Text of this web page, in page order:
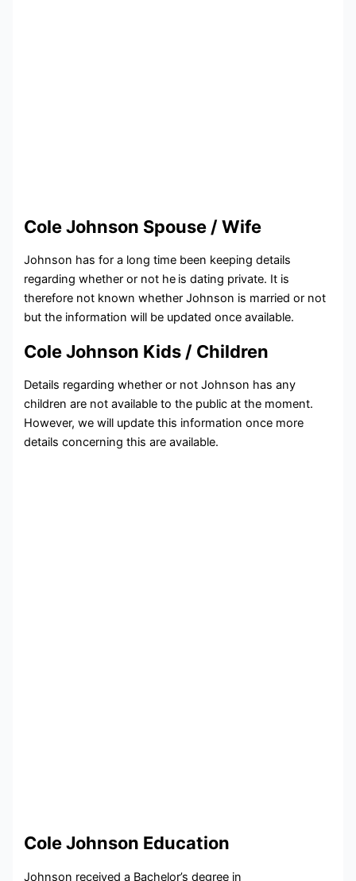
Cole Johnson Spouse / Wife
Johnson has for a long time been keeping details
regarding whether or not he is dating private. It is
therefore not known whether Johnson is married or not
but the information will be updated once available.
Cole Johnson Kids / Children
Details regarding whether or not Johnson has any
children are not available to the public at the moment.
However, we will update this information once more
details concerning this are available.
Cole Johnson Education
Johnson received a Bachelor’s degree in